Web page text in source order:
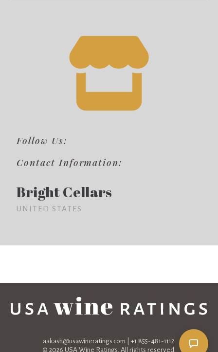
Follow Us:
Contact Information:
Bright Cellars
UNITED STATES
aakash@usawineratings.com | +1 855-481-1112
© 2026 USA Wine Ratings. All rights reserved.